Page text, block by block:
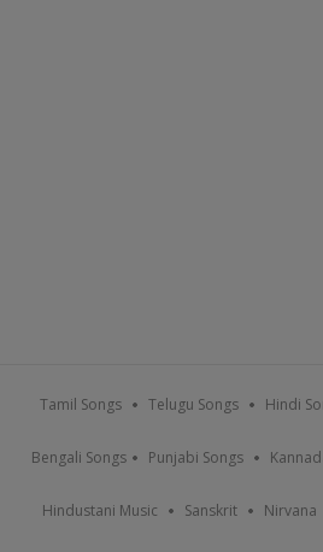
Tamil Songs Telugu Songs Hindi
Bengali Songs Punjabi Songs
Hindustani Music Sanskrit Nirvana